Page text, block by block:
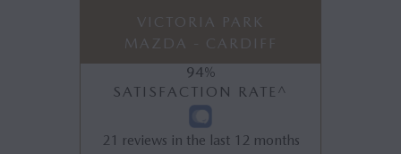
VICTORIA PARK
MAZDA - CARDIFF
94%
SATISFACTION RATE^
21 reviews in the last 12 months